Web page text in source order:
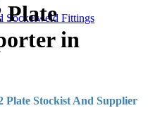
Socketweld Fittings
Plate
in
Plate Stockist And Supplier